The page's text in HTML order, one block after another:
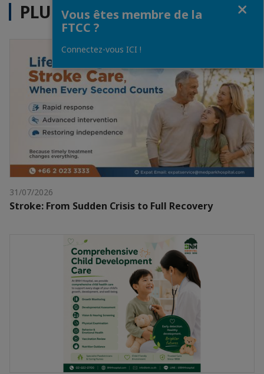
PLUS D'ACTUALITÉS
31/07/2026
Stroke: From Sudden Crisis to Full Recovery
Vous êtes membre de la
FTCC ?
Connectez-vous ICI !